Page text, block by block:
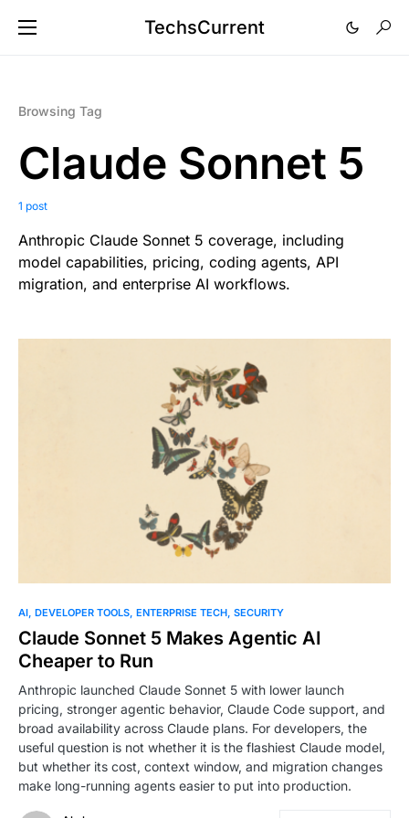
TechsCurrent
Browsing Tag
Claude Sonnet 5
1 post
Anthropic Claude Sonnet 5 coverage, including
model capabilities, pricing, coding agents, API
migration, and enterprise AI workflows.
0
AI DEVELOPER TOOLS ENTERPRISE TECH SECURITY
Claude Sonnet 5 Makes Agentic AI
Cheaper to Run
Anthropic launched Claude Sonnet 5 with lower launch
pricing, stronger agentic behavior, Claude Code support, and
broad availability across Claude plans. For developers, the
useful question is not whether it is the flashiest Claude model,
but whether its cost, context window, and migration changes
make long-running agents easier to put into production.